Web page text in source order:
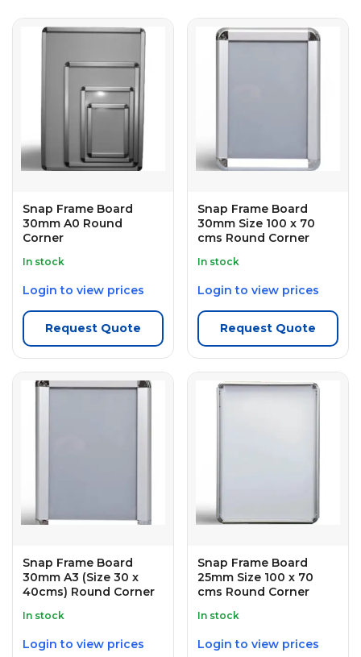
Snap Frame Board
30mm A0 Round
Corner
In stock
Login to view prices
Request Quote
Snap Frame Board
30mm Size 100 x 70
cms Round Corner
In stock
Login to view prices
Request Quote
Snap Frame Board
30mm A3 (Size 30 x
40cms) Round Corner
In stock
Login to view prices
Snap Frame Board
25mm Size 100 x 70
cms Round Corner
In stock
Login to view prices